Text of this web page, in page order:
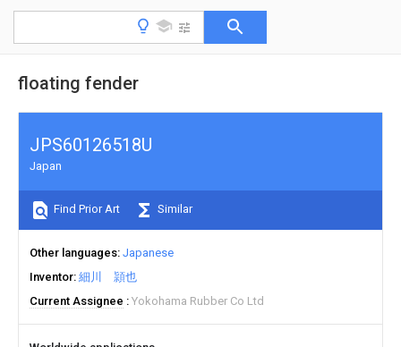
floating fender
JPS60126518U
Japan
Find Prior Art Similar
Other languages Japanese
Inventor 細川 頴也
Current Assignee
Yokohama Rubber Co Ltd